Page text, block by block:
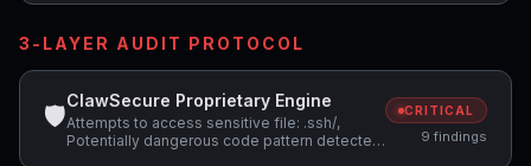
3-LAYER AUDIT PROTOCOL
🛡
ClawSecure Proprietary Engine
Attempts to access sensitive file: .ssh/,
Potentially dangerous code pattern detected:
CRITICAL
9 findings